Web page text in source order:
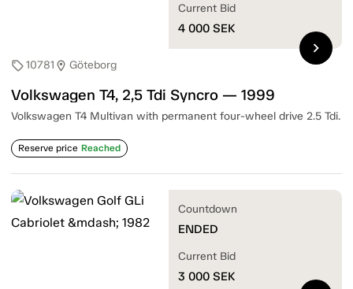
sell10781 location_on Göteborg
Volkswagen T4, 2,5 Tdi Syncro — 1999
Volkswagen T4 Multivan with permanent four-wheel drive 2.5 Tdi.
Reserve price Reached
Current Bid
4 000 SEK
chevron_right
Countdown
ENDED
Current Bid
3 000 SEK